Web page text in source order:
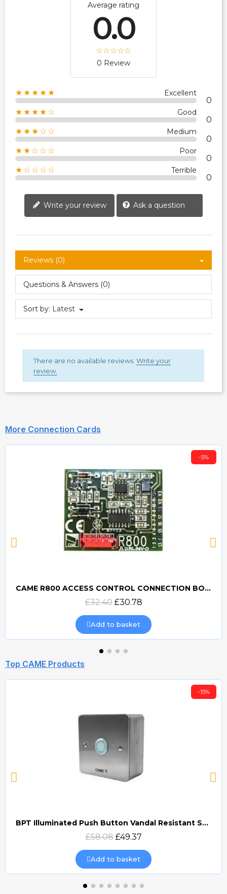
Average rating
0.0
0 Review
★★★★★ Excellent
0
★★★★☆ Good
0
★★★☆☆ Medium
0
★★☆☆☆ Poor
0
★☆☆☆☆ Terrible
0
Write your review Ask a question
Reviews (0)
Questions & Answers (0)
Sort by: Latest
There are no available reviews. Write your
review.
More Connection Cards
Quick view
-5%
CAME R800 ACCESS CONTROL CONNECTION BOARD
£32.40 £30.78
Add to basket
Top CAME Products
Quick view
-15%
BPT Illuminated Push Button Vandal Resistant Surface Mount (DOCP-VRSI)
£58.08 £49.37
Add to basket